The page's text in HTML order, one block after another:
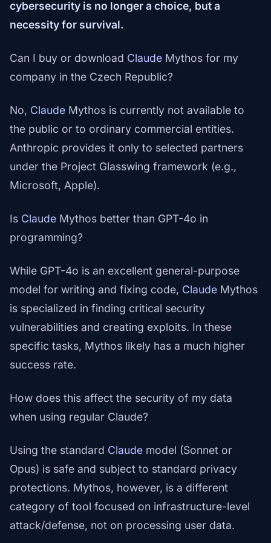
cybersecurity is no longer a choice, but a
necessity for survival.
Can I buy or download Claude Mythos for my
company in the Czech Republic?
No, Claude Mythos is currently not available to
the public or to ordinary commercial entities.
Anthropic provides it only to selected partners
under the Project Glasswing framework (e.g.,
Microsoft, Apple).
Is Claude Mythos better than GPT-4o in
programming?
While GPT-4o is an excellent general-purpose
model for writing and fixing code, Claude Mythos
is specialized in finding critical security
vulnerabilities and creating exploits. In these
specific tasks, Mythos likely has a much higher
success rate.
How does this affect the security of my data
when using regular Claude?
Using the standard Claude model (Sonnet or
Opus) is safe and subject to standard privacy
protections. Mythos, however, is a different
category of tool focused on infrastructure-level
attack/defense, not on processing user data.